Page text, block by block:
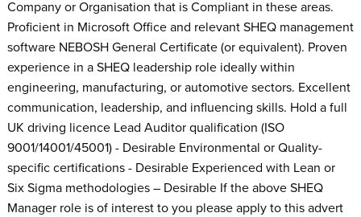
Company or Organisation that is Compliant in these areas.
Proficient in Microsoft Office and relevant SHEQ management
software NEBOSH General Certificate (or equivalent). Proven
experience in a SHEQ leadership role ideally within
engineering, manufacturing, or automotive sectors. Excellent
communication, leadership, and influencing skills. Hold a full
UK driving licence Lead Auditor qualification (ISO
9001/14001/45001) - Desirable Environmental or Quality-
specific certifications - Desirable Experienced with Lean or
Six Sigma methodologies – Desirable If the above SHEQ
Manager role is of interest to you please apply to this advert